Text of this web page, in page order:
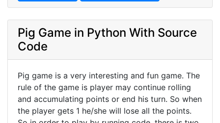
Pig Game in Python With Source
Code
Pig game is a very interesting and fun game. The
rule of the game is player may continue rolling
and accumulating points or end his turn. So when
the player gets 1 he/she will lose all the points.